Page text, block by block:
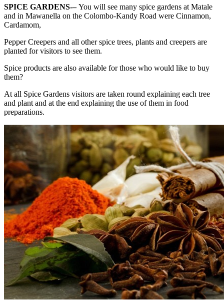
SPICE GARDENS-–You will see many spice gardens at Matale
and in Mawanella on the Colombo-Kandy Road were Cinnamon,
Cardamom,
Pepper Creepers and all other spice trees, plants and creepers are
planted for visitors to see them.
Spice products are also available for those who would like to buy
them?
At all Spice Gardens visitors are taken round explaining each tree
and plant and at the end explaining the use of them in food
preparations.